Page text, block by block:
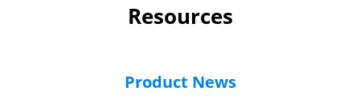
Resources
Product News